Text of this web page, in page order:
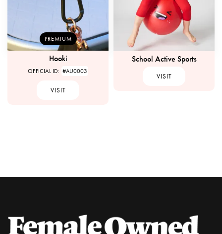
PREMIUM
Hooki
OFFICIAL ID: #AU0003
VISIT
School Active Sports
VISIT